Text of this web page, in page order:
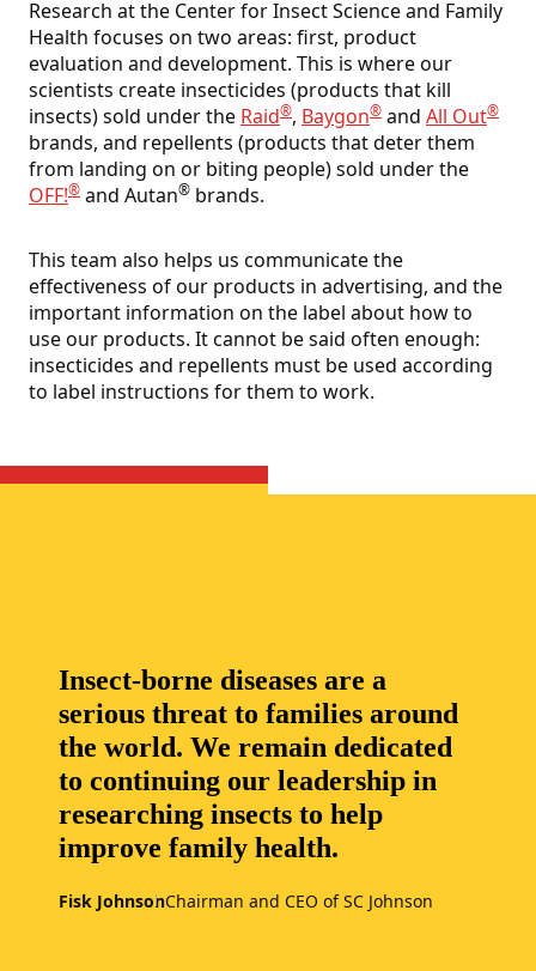
Research at the Center for Insect Science and Family
Health focuses on two areas: first, product
evaluation and development. This is where our
scientists create insecticides (products that kill
insects) sold under the Raid®, Baygon® and All Out®
brands, and repellents (products that deter them
from landing on or biting people) sold under the
OFF!® and Autan® brands.
This team also helps us communicate the
effectiveness of our products in advertising, and the
important information on the label about how to
use our products. It cannot be said often enough:
insecticides and repellents must be used according
to label instructions for them to work.
Insect-borne diseases are a
serious threat to families around
the world. We remain dedicated
to continuing our leadership in
researching insects to help
improve family health.
Fisk JohnsonChairman and CEO of SC Johnson